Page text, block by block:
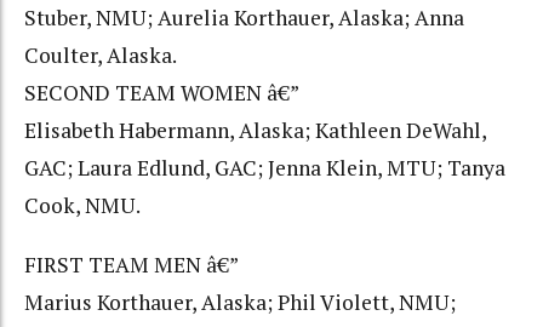
Stuber, NMU; Aurelia Korthauer, Alaska; Anna
Coulter, Alaska.
SECOND TEAM WOMEN â€”
Elisabeth Habermann, Alaska; Kathleen DeWahl,
GAC; Laura Edlund, GAC; Jenna Klein, MTU; Tanya
Cook, NMU.
FIRST TEAM MEN â€”
Marius Korthauer, Alaska; Phil Violett, NMU;